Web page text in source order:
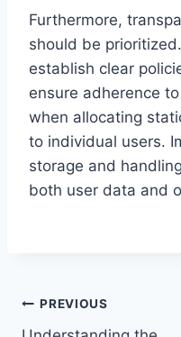
Furthermore,
should be
establish clear
ensure adherence
when allocating
to individual users.
storage and
both user data and
Post
PREVIOUS